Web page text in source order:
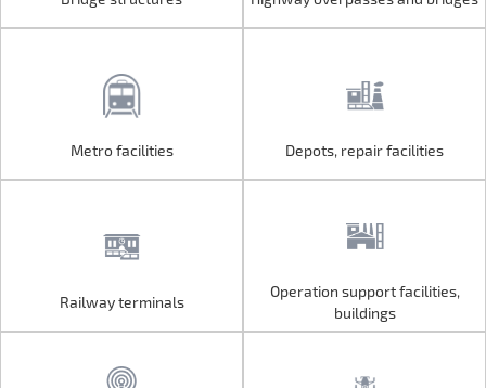
Operation support facilities,
buildings
Metro facilities Depots, repair facilities
Railway terminals
Operation support facilities,
buildings